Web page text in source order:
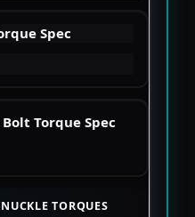
Spec
Torque Spec
TORQUES